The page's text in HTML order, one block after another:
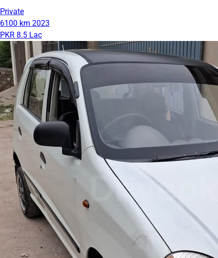
Private
6100 km 2023
PKR 8.5 Lac